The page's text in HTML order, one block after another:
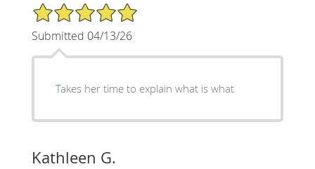
5/5 Star Rating
Submitted 04/13/26
Takes her time to explain what is what
Kathleen G.